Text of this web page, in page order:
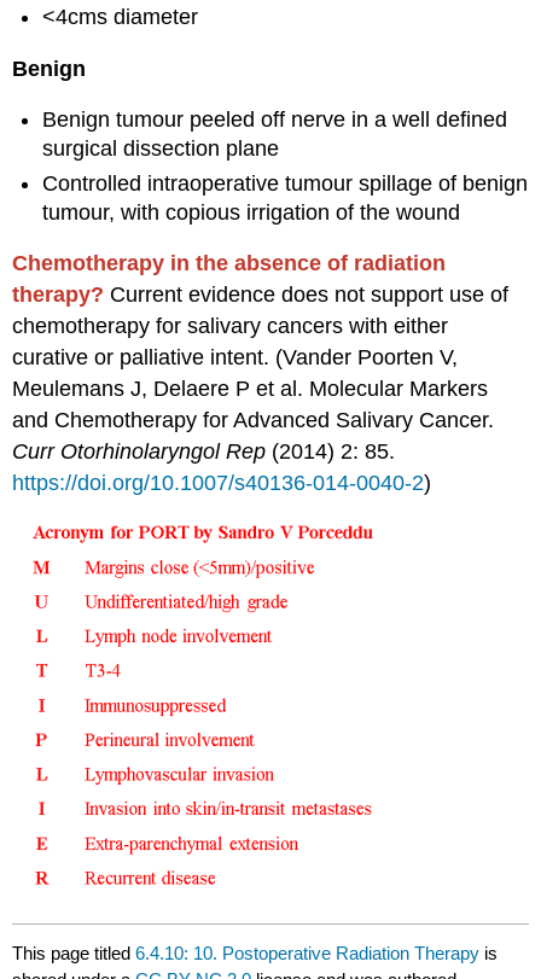
<4cms diameter
Benign
Benign tumour peeled off nerve in a well defined
surgical dissection plane
Controlled intraoperative tumour spillage of benign
tumour, with copious irrigation of the wound
Chemotherapy in the absence of radiation
therapy? Current evidence does not support use of
chemotherapy for salivary cancers with either
curative or palliative intent. (Vander Poorten V,
Meulemans J, Delaere P et al. Molecular Markers
and Chemotherapy for Advanced Salivary Cancer.
Curr OtorhinolaryngolRep (2014) 2: 85.
https://doi.org/10.1007/s40136-014-0040-2)
This page titled6.4.10: 10. Postoperative Radiation Therapy is